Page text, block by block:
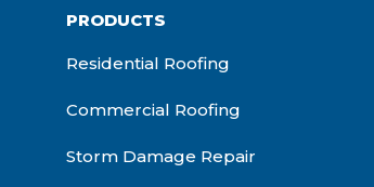
PRODUCTS
Residential Roofing
Commercial Roofing
Storm Damage Repair